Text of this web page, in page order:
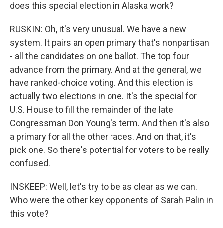
does this special election in Alaska work?
RUSKIN: Oh, it's very unusual. We have a new
system. It pairs an open primary that's nonpartisan
- all the candidates on one ballot. The top four
advance from the primary. And at the general, we
have ranked-choice voting. And this election is
actually two elections in one. It's the special for
U.S. House to fill the remainder of the late
Congressman Don Young's term. And then it's also
a primary for all the other races. And on that, it's
pick one. So there's potential for voters to be really
confused.
INSKEEP: Well, let's try to be as clear as we can.
Who were the other key opponents of Sarah Palin in
this vote?